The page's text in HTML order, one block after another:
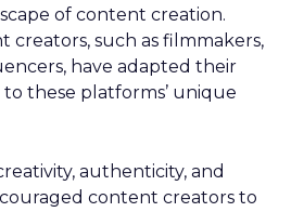
of content creation.
creators, such as filmmakers,
have adapted their
these platforms’ unique
authenticity, and
content creators to